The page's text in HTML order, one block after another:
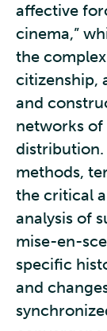
affective
cinema,”
the
citizenship,
and
networks
distribution.
methods,
the critical
analysis of
mise-en-
specific
and